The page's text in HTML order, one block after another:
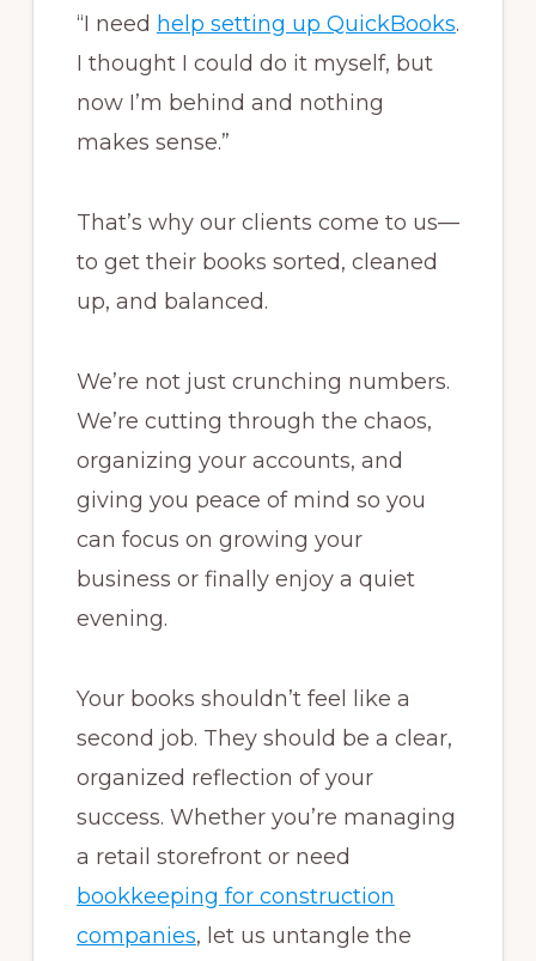
“I need help setting up QuickBooks.
I thought I could do it myself, but
now I’m behind and nothing
makes sense.”
That’s why our clients come to us—
to get their books sorted, cleaned
up, and balanced.
We’re not just crunching numbers.
We’re cutting through the chaos,
organizing your accounts, and
giving you peace of mind so you
can focus on growing your
business or finally enjoy a quiet
evening.
Your books shouldn’t feel like a
second job. They should be a clear,
organized reflection of your
success. Whether you’re managing
a retail storefront or need
bookkeeping for construction
companies, let us untangle the